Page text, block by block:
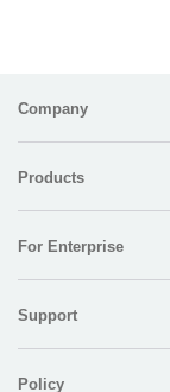
Company
Products
For Enterprise
Support
Policy